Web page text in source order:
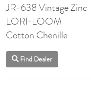
JR-638 Vintage Zinc
LORI-LOOM
Cotton Chenille
Find Dealer